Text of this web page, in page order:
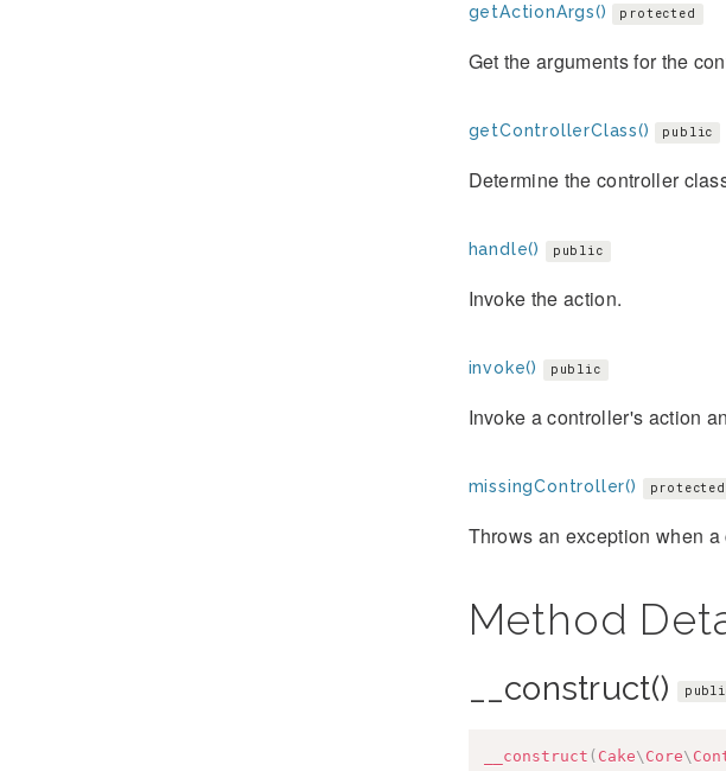
getActionArgs() protected
Get the arguments for the
getControllerClass() public
Determine the controller
handle() public
Invoke the action.
invoke() public
Invoke a controller's action
missingController() protected
Throws an exception when
Method
__construct()
__construct ( Cake\ Core\